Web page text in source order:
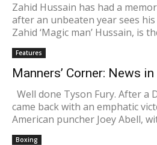
Zahid Hussain has had a
after an unbeaten year sees
Zahid ‘Magic man’ Hussain, is
Features
Manners’ Corner: News
Well done Tyson Fury. After a
came back with an emphatic
American puncher Joey Abell,
Boxing